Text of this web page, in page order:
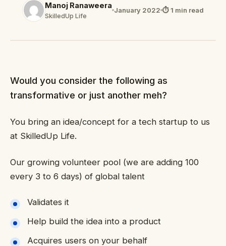
Manoj Ranaweera
SkilledUp Life
January 2022 ⏱ 1 min read
Would you consider the following as
transformative or just another meh?
You bring an idea/concept for a tech startup to us
at SkilledUp Life.
Our growing volunteer pool (we are adding 100
every 3 to 6 days) of global talent
Validates it
Help build the idea into a product
Acquires users on your behalf